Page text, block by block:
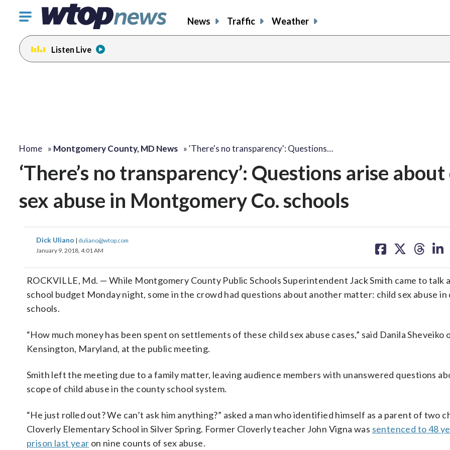
Click
toggle
navigation
menu.
News Traffic Weather
Listen Live
Home » Montgomery County, MD News » 'There's no transparency': Questions…
‘There’s no transparency’: Questions arise
sex abuse in Montgomery Co. schools
Dick Uliano | duliano@wtop.com
January 9, 2018, 4:01 AM
on on on on
ROCKVILLE, Md. — While Montgomery County Public Schools Superintendent Jack Smith came to talk
school budget Monday night, some in the crowd had questions about another matter: child sex abuse in
schools.
“How much money has been spent on settlements of these child sex abuse cases,” said Danila Sheveiko
Kensington, Maryland, at the public meeting.
Smith left the meeting due to a family matter, leaving audience members with unanswered questions
scope of child abuse in the county school system.
“He just rolled out? We can’t ask him anything?” asked a man who identified himself as a parent of two
Cloverly Elementary School in Silver Spring. Former Cloverly teacher John Vigna was sentenced to 48
prison last year on nine counts of sex abuse.